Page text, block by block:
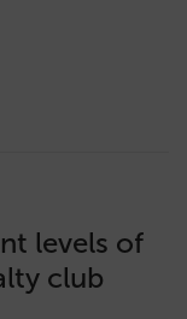
levels of
club